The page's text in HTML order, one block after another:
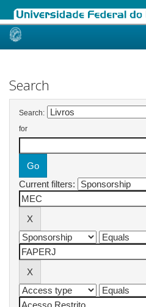
Skip
Search
Search:
for
Current filters: